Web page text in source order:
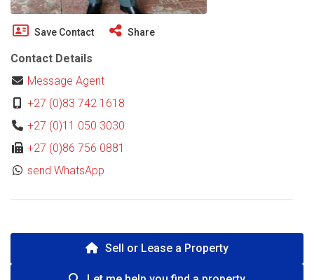
Save Contact Share
Contact Details
Message Agent
+27 (0)83 742 1618
+27 (0)11 050 3030
+27 (0)86 756 0881
send WhatsApp
Sell or Lease a Property